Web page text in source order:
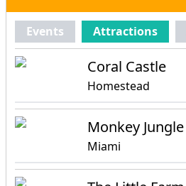
Events Attractions
Coral Castle
Homestead
Monkey Jungle
Miami